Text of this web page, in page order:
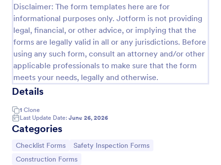
Disclaimer: The form templates here are for
informational purposes only. Jotform is not providing
legal, financial, or other advice, or implying that the
forms are legally valid in all or any jurisdictions. Before
using any such form, consult an attorney and/or other
applicable professionals to make sure that the form
meets your needs, legally and otherwise.
Details
1 Clone
Last Update Date: June 26, 2026
Categories
Go to Category:
Checklist Forms Go to Category:
Safety Inspection Forms
Go to Category:
Construction Forms
work.
Go to Category:
Checklist Forms
Use Template
Preview